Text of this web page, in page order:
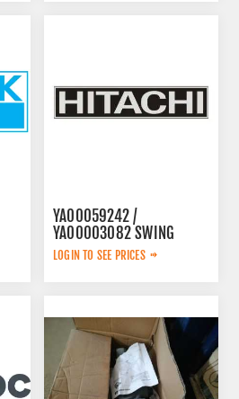
YA00059242 /
YA00003082 SWING
PUMP
LOGIN TO SEE PRICES